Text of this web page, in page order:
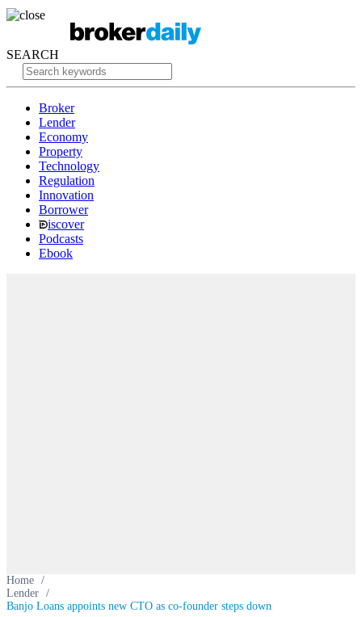
SEARCH
Broker
Lender
Economy
Property
Technology
Regulation
Innovation
Borrower
iscover
Podcasts
Ebook
Home /
Lender /
Banjo Loans appoints new CTO as co-founder steps down